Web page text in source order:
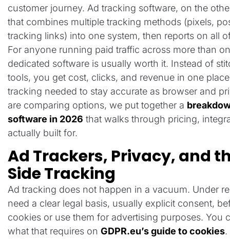
customer journey. Ad tracking software, on the
that combines multiple tracking methods (pixels,
tracking links) into one system, then reports on all
For anyone running paid traffic across more than
dedicated software is usually worth it. Instead of
tools, you get cost, clicks, and revenue in one
tracking needed to stay accurate as browser and
are comparing options, we put together a
software in 2026 that walks through pricing,
actually built for.
Ad Trackers, Privacy, and
Side Tracking
Ad tracking does not happen in a vacuum. Under
need a clear legal basis, usually explicit consent,
cookies or use them for advertising purposes. You
what that requires on GDPR.eu’s guide to cookies.